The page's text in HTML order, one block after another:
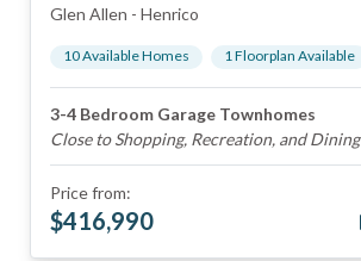
Glen Allen - Henrico
10Available Homes 1Floorplan Available
3-4 Bedroom Garage Townhomes
Close to Shopping, Recreation, and Dining
Price from:
$416,990